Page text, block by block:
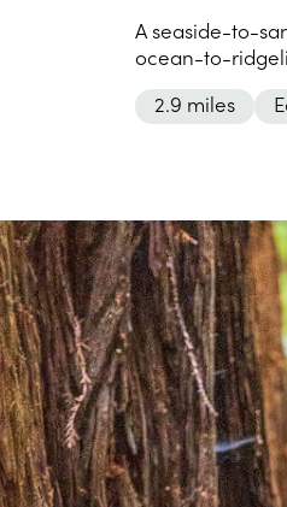
A seaside-to-
ocean-to-
2.9 miles